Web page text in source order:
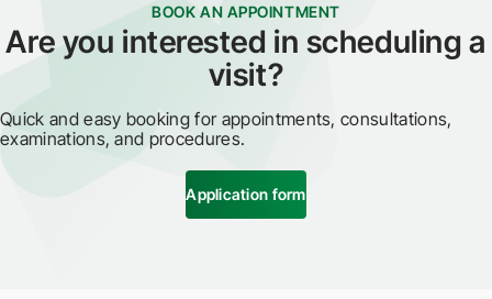
BOOK AN APPOINTMENT
Are you interested in scheduling a
visit?
Quick and easy booking for appointments, consultations,
examinations, and procedures.
Application form